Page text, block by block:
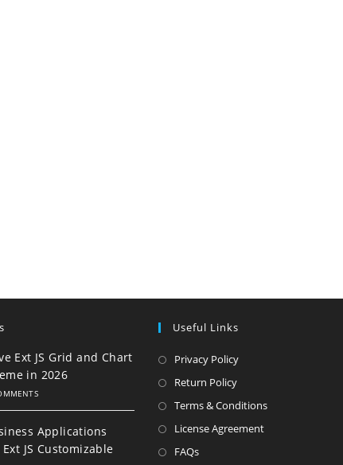
Ext JS Grid and Chart
in 2026
Applications
JS Customizable
Useful Links
Privacy Policy
Return Policy
Terms & Conditions
License Agreement
FAQs